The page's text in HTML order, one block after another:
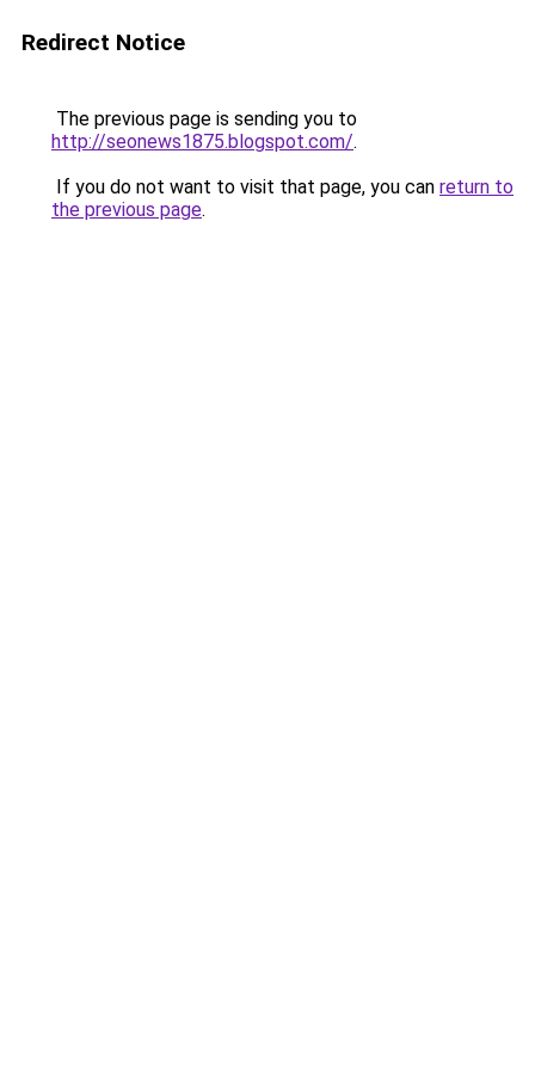
Redirect Notice
The previous page is sending you to
http://seonews1875.blogspot.com/.
If you do not want to visit that page, you can return to
the previous page.